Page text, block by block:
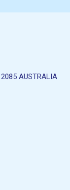
AUSTRALIA